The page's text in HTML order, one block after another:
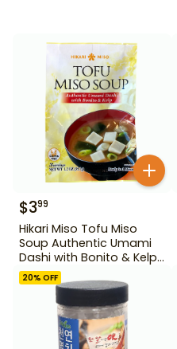
$399
Hikari Miso Tofu Miso
Soup Authentic Umami
Dashi with Bonito & Kelp
1.2 oz
20% OFF